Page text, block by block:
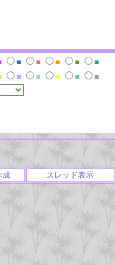
■ ■ ■ ■
■
■ ■ ■ ■
■
成 スレッド表示